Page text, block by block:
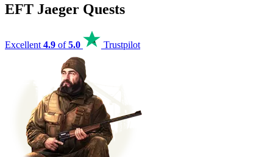
EFT Jaeger Quests
Excellent 4.9 of5.0 Trustpilot